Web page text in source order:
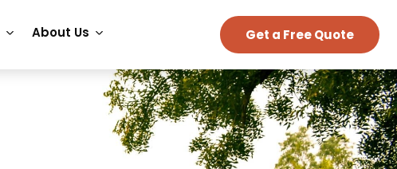
About Us Get a Free Quote